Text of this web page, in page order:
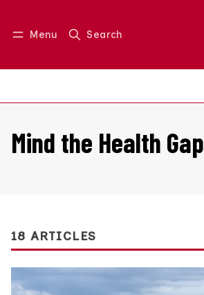
Menu Search
Log in Join us
Mind the Health Gap
18 ARTICLES